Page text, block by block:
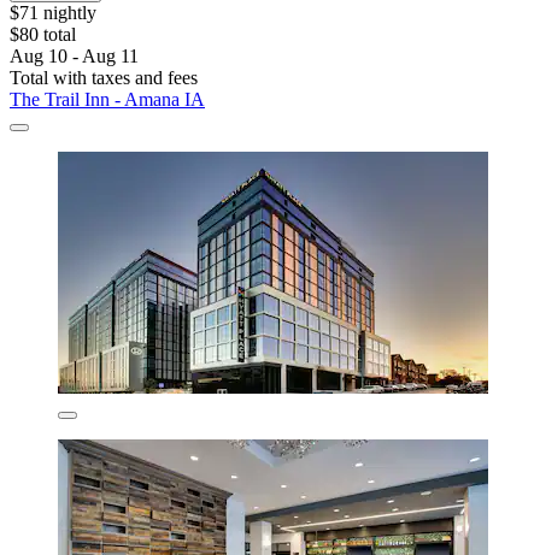
$71 nightly
$80 total
Aug 10 - Aug 11
Total with taxes and fees
The Trail Inn - Amana IA